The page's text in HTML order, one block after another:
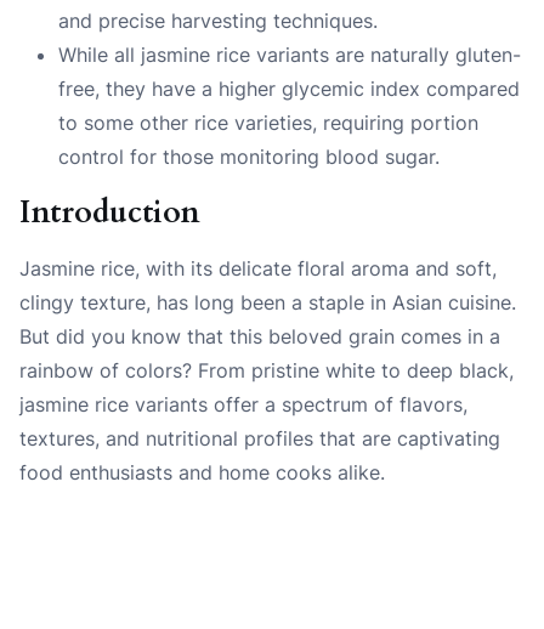
and precise harvesting techniques.
While all jasmine rice variants are naturally gluten-
free, they have a higher glycemic index compared
to some other rice varieties, requiring portion
control for those monitoring blood sugar.
Introduction
Jasmine rice, with its delicate floral aroma and soft,
clingy texture, has long been a staple in Asian cuisine.
But did you know that this beloved grain comes in a
rainbow of colors? From pristine white to deep black,
jasmine rice variants offer a spectrum of flavors,
textures, and nutritional profiles that are captivating
food enthusiasts and home cooks alike.